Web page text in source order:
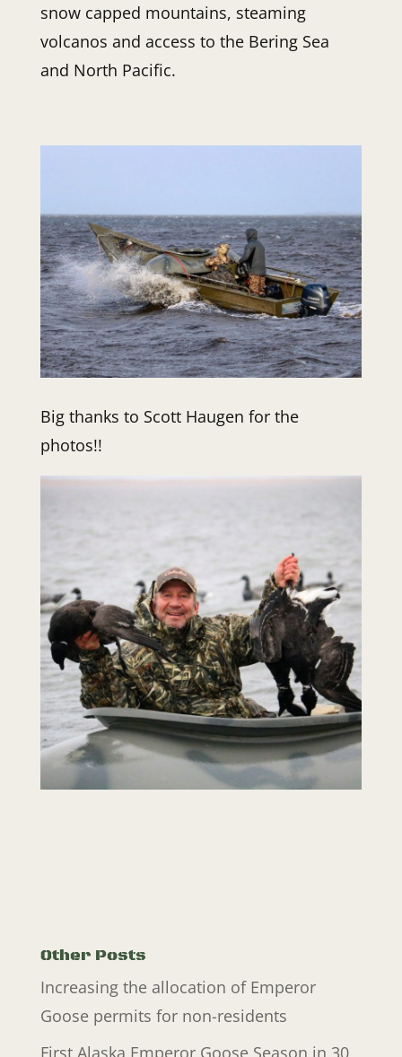
snow capped mountains, steaming
volcanos and access to the Bering Sea
and North Pacific.
Big thanks to Scott Haugen for the
photos!!
Other Posts
Increasing the allocation of Emperor
Goose permits for non-residents
First Alaska Emperor Goose Season in 30